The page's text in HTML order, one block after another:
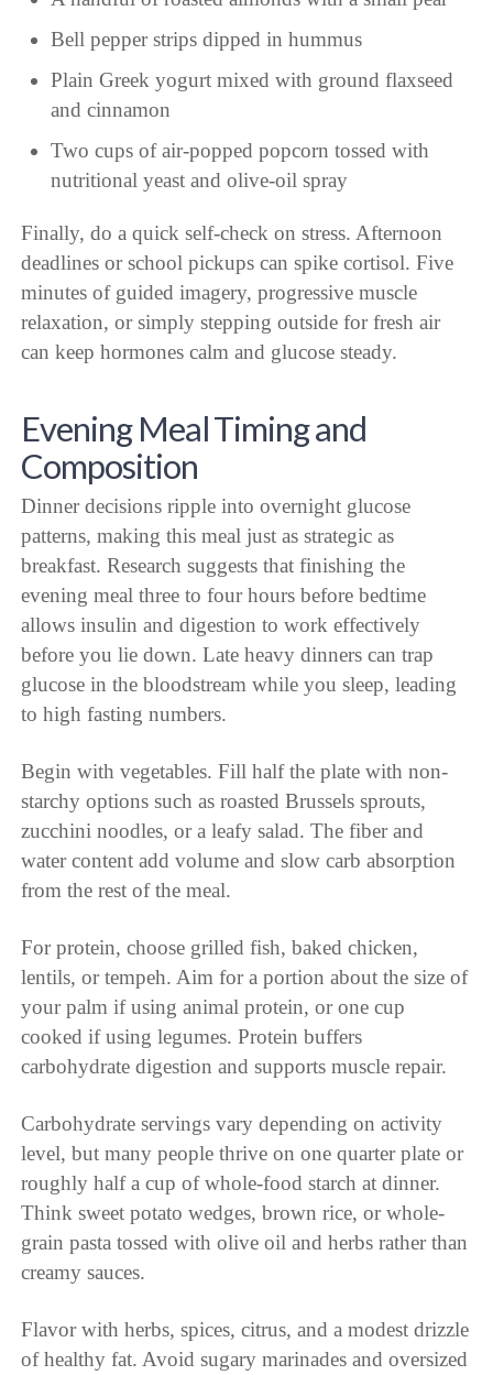
Bell pepper strips dipped in hummus
Plain Greek yogurt mixed with ground flaxseed
and cinnamon
Two cups of air-popped popcorn tossed with
nutritional yeast and olive-oil spray
Finally, do a quick self-check on stress. Afternoon
deadlines or school pickups can spike cortisol. Five
minutes of guided imagery, progressive muscle
relaxation, or simply stepping outside for fresh air
can keep hormones calm and glucose steady.
Evening Meal Timing and
Composition
Dinner decisions ripple into overnight glucose
patterns, making this meal just as strategic as
breakfast. Research suggests that finishing the
evening meal three to four hours before bedtime
allows insulin and digestion to work effectively
before you lie down. Late heavy dinners can trap
glucose in the bloodstream while you sleep, leading
to high fasting numbers.
Begin with vegetables. Fill half the plate with non-
starchy options such as roasted Brussels sprouts,
zucchini noodles, or a leafy salad. The fiber and
water content add volume and slow carb absorption
from the rest of the meal.
For protein, choose grilled fish, baked chicken,
lentils, or tempeh. Aim for a portion about the size of
your palm if using animal protein, or one cup
cooked if using legumes. Protein buffers
carbohydrate digestion and supports muscle repair.
Carbohydrate servings vary depending on activity
level, but many people thrive on one quarter plate or
roughly half a cup of whole-food starch at dinner.
Think sweet potato wedges, brown rice, or whole-
grain pasta tossed with olive oil and herbs rather than
creamy sauces.
Flavor with herbs, spices, citrus, and a modest drizzle
of healthy fat. Avoid sugary marinades and oversized